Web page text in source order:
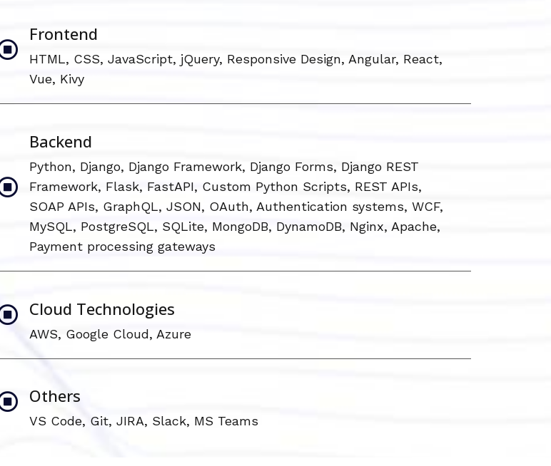
Frontend
HTML, CSS, JavaScript, jQuery, Responsive Design, Angular, React,
Vue, Kivy
Backend
Python, Django, Django Framework, Django Forms, Django REST
Framework, Flask, FastAPI, Custom Python Scripts, REST APIs,
SOAP APIs, GraphQL, JSON, OAuth, Authentication systems, WCF,
MySQL, PostgreSQL, SQLite, MongoDB, DynamoDB, Nginx, Apache,
Payment processing gateways
Cloud Technologies
AWS, Google Cloud, Azure
Others
VS Code, Git, JIRA, Slack, MS Teams